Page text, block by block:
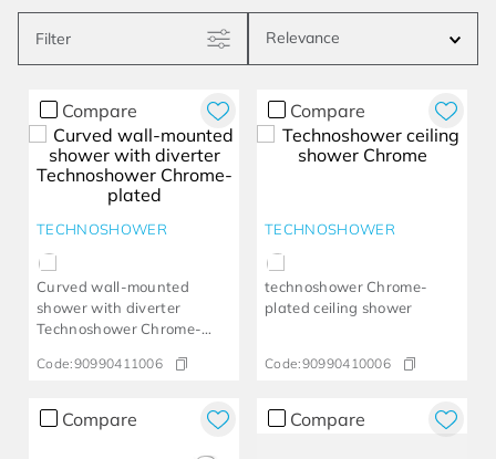
Filter Relevance
Compare
TECHNOSHOWER
Curved wall-mounted
shower with diverter
Technoshower​ Chrome-
Code:90990411006
Compare
TECHNOSHOWER
technoshower​ Chrome-
plated ceiling shower
Code:90990410006
Compare Compare